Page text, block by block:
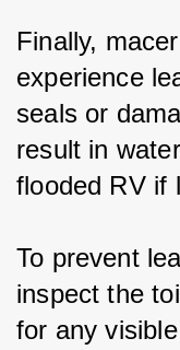
Finally,
experience
seals or
result in
flooded RV if
To prevent
inspect the
for any